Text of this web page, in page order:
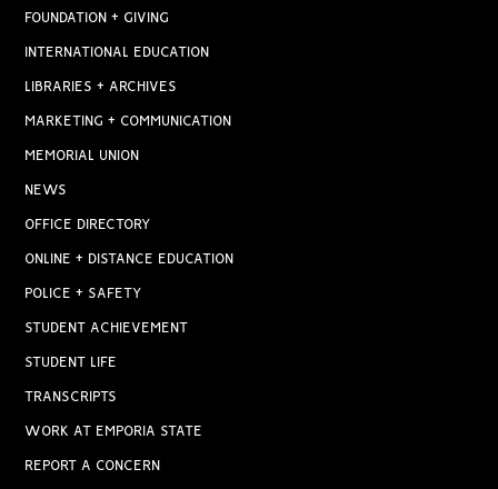
FOUNDATION + GIVING
INTERNATIONAL EDUCATION
LIBRARIES + ARCHIVES
MARKETING + COMMUNICATION
MEMORIAL UNION
NEWS
OFFICE DIRECTORY
ONLINE + DISTANCE EDUCATION
POLICE + SAFETY
STUDENT ACHIEVEMENT
STUDENT LIFE
TRANSCRIPTS
WORK AT EMPORIA STATE
REPORT A CONCERN